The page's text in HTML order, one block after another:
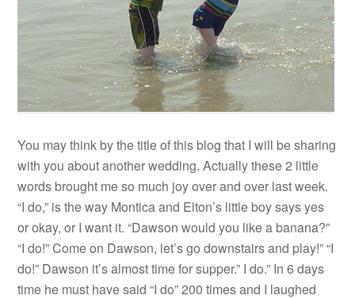
You may think by the title of this blog that I will be sharing
with you about another wedding. Actually these 2 little
words brought me so much joy over and over last week.
“I do,” is the way Montica and Elton’s little boy says yes
or okay, or I want it. “Dawson would you like a banana?”
“I do!” Come on Dawson, let’s go downstairs and play!” “I
do!” Dawson it’s almost time for supper.” I do.” In 6 days
time he must have said “I do” 200 times and I laughed